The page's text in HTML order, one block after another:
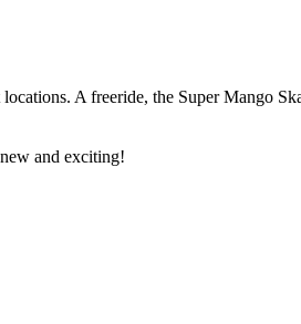
A freeride, the Super Mango
and exciting!